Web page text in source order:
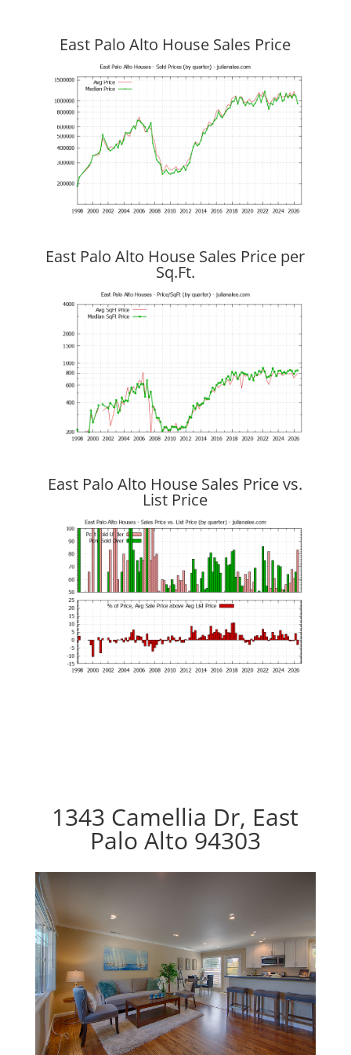
East Palo Alto House Sales Price
East Palo Alto House Sales Price per
Sq.Ft.
East Palo Alto House Sales Price vs.
List Price
1343 Camellia Dr, East
Palo Alto 94303